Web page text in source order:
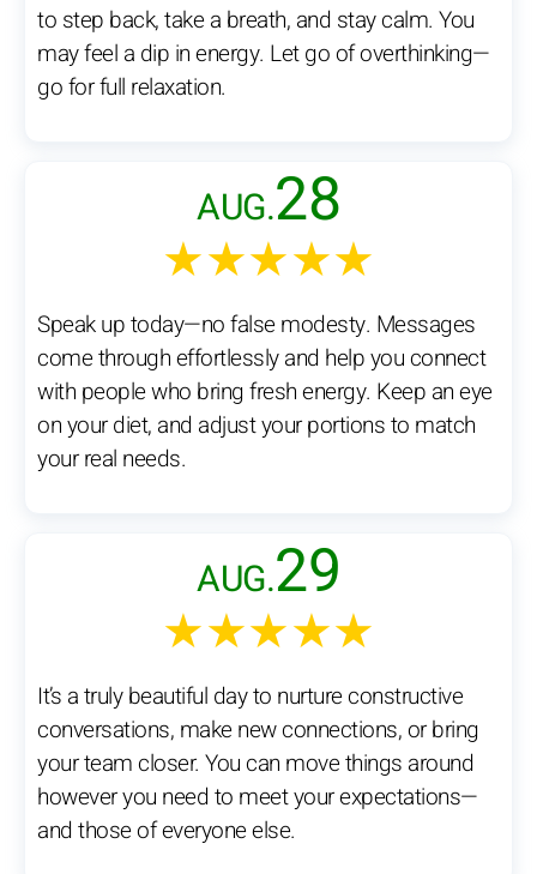
to step back, take a breath, and stay calm. You
may feel a dip in energy. Let go of overthinking—
go for full relaxation.
AUG.28
★★★★★
Speak up today—no false modesty. Messages
come through effortlessly and help you connect
with people who bring fresh energy. Keep an eye
on your diet, and adjust your portions to match
your real needs.
AUG.29
★★★★★
It’s a truly beautiful day to nurture constructive
conversations, make new connections, or bring
your team closer. You can move things around
however you need to meet your expectations—
and those of everyone else.